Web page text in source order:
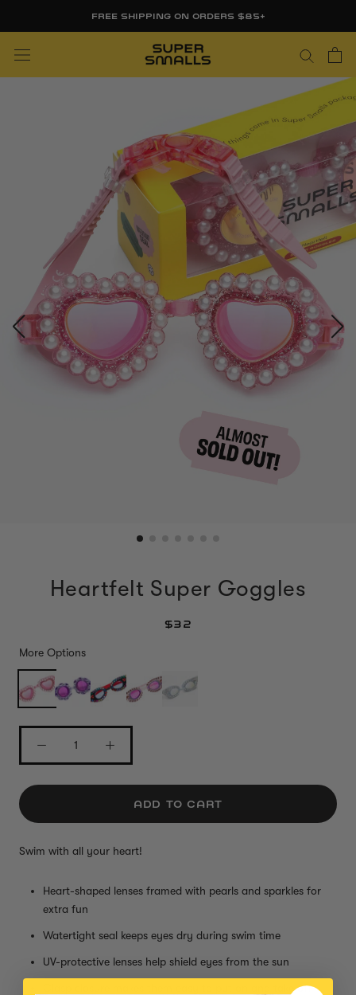
FREE SHIPPING ON ORDERS $85+
Heartfelt Super Goggles
$32
More Options
ADD TO CART
Swim with all your heart!
Heart-shaped lenses framed with pearls and sparkles for
extra fun
Watertight seal keeps eyes dry during swim time
UV-protective lenses help shield eyes from the sun
Clasp closure makes them easy to put on and take off